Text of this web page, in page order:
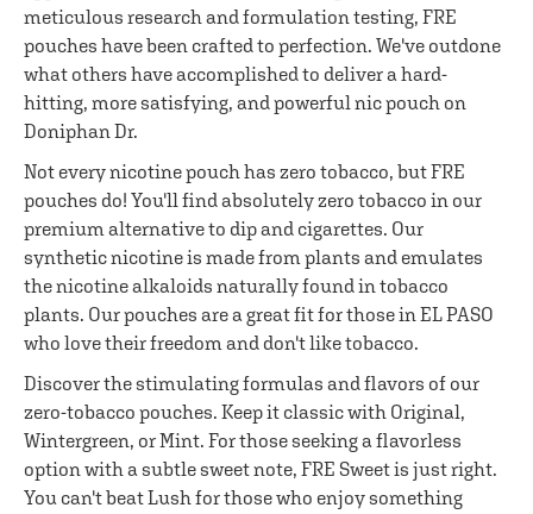
meticulous research and formulation testing, FRE
pouches have been crafted to perfection. We've outdone
what others have accomplished to deliver a hard-
hitting, more satisfying, and powerful nic pouch on
Doniphan Dr.
Not every nicotine pouch has zero tobacco, but FRE
pouches do! You'll find absolutely zero tobacco in our
premium alternative to dip and cigarettes. Our
synthetic nicotine is made from plants and emulates
the nicotine alkaloids naturally found in tobacco
plants. Our pouches are a great fit for those in EL PASO
who love their freedom and don't like tobacco.
Discover the stimulating formulas and flavors of our
zero-tobacco pouches. Keep it classic with Original,
Wintergreen, or Mint. For those seeking a flavorless
option with a subtle sweet note, FRE Sweet is just right.
You can't beat Lush for those who enjoy something